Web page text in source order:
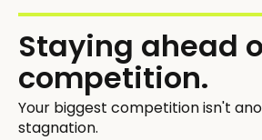
Staying ahead
competition.
Your biggest competition isn't
stagnation.